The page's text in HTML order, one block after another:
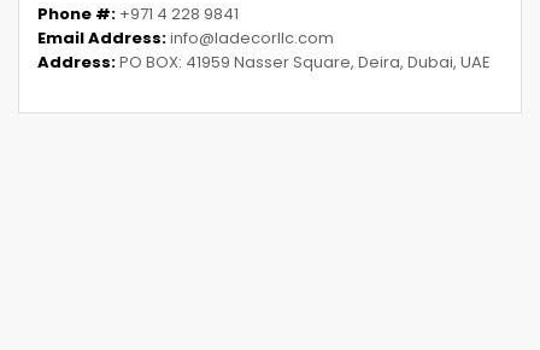
Phone #: +971 4 228 9841
Email Address:info@ladecorllc.com
Address:PO BOX: 41959 Nasser Square, Deira, Dubai, UAE